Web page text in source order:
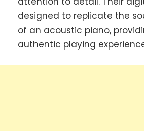
designed to replicate the
of an acoustic piano,
authentic playing